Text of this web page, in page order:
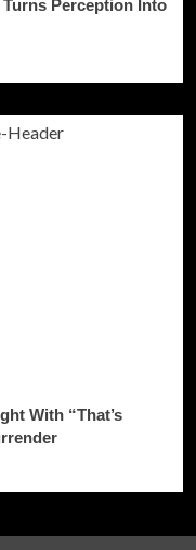
Perception Into
With “That’s